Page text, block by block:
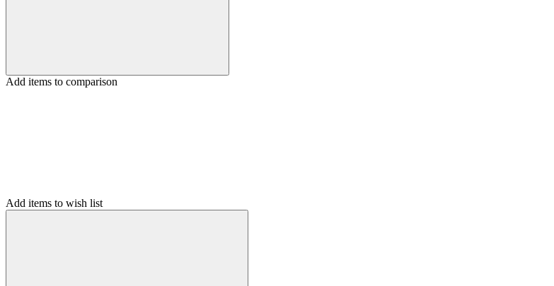
Add items to comparison
Add items to wish list